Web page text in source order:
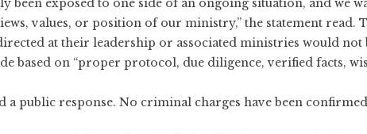
been exposed to one side of an ongoing situation, and we
values, or position of our ministry,” the statement read.
at their leadership or associated ministries would not
based on “proper protocol, due diligence, verified facts,
a public response. No criminal charges have been